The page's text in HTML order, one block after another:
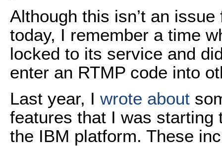
Although this isn’t an
today, I remember a time
locked to its service and
enter an RTMP code into
Last year, I wrote about
features that I was starting
the IBM platform. These